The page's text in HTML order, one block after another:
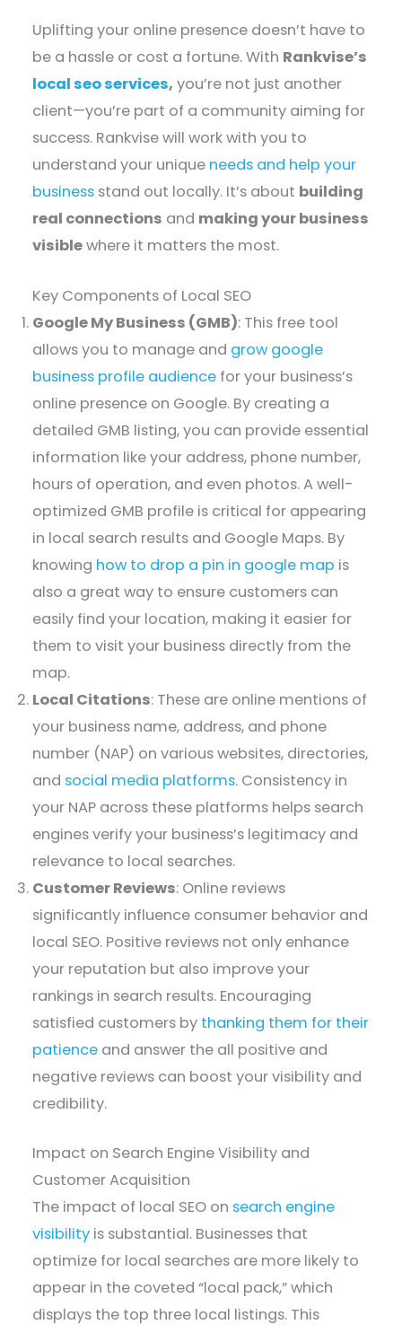
Uplifting your online presence doesn’t have to
be a hassle or cost a fortune. With Rankvise’s
local seo services, you’re not just another
client—you’re part of a community aiming for
success. Rankvise will work with you to
understand your unique needs and help your
business stand out locally. It’s about building
real connections and making your business
visiblewhere it matters the most.
Key Components of Local SEO
Google My Business (GMB): This free tool
allows you to manage and grow google
business profile audience for your business’s
online presence on Google. By creating a
detailed GMB listing, you can provide essential
information like your address, phone number,
hours of operation, and even photos. A well-
optimized GMB profile is critical for appearing
in local search results and Google Maps. By
knowing how to drop a pin in google map is
also a great way to ensure customers can
easily find your location, making it easier for
them to visit your business directly from the
map.
Local Citations: These are online mentions of
your business name, address, and phone
number (NAP) on various websites, directories,
and social media platforms. Consistency in
your NAP across these platforms helps search
engines verify your business’s legitimacy and
relevance to local searches.
Customer Reviews: Online reviews
significantly influence consumer behavior and
local SEO. Positive reviews not only enhance
your reputation but also improve your
rankings in search results. Encouraging
satisfied customers by thanking them for their
patience and answer the all positive and
negative reviews can boost your visibility and
credibility.
Impact on Search Engine Visibility and
Customer Acquisition
The impact of local SEO on search engine
visibility is substantial. Businesses that
optimize for local searches are more likely to
appear in the coveted “local pack,” which
displays the top three local listings. This